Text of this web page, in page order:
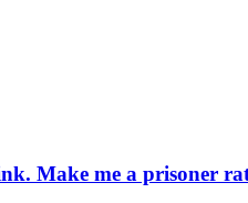
Make me a prisoner